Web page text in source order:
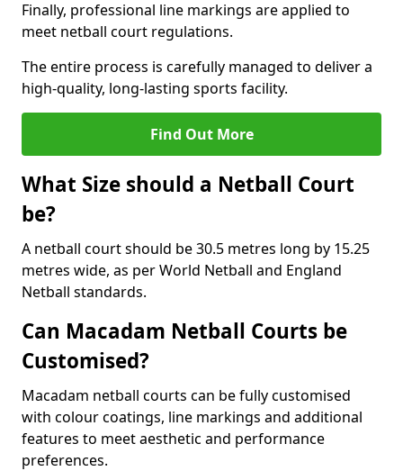
Finally, professional line markings are applied to
meet netball court regulations.
The entire process is carefully managed to deliver a
high-quality, long-lasting sports facility.
Find Out More
What Size should a Netball Court
be?
A netball court should be 30.5 metres long by 15.25
metres wide, as per World Netball and England
Netball standards.
Can Macadam Netball Courts be
Customised?
Macadam netball courts can be fully customised
with colour coatings, line markings and additional
features to meet aesthetic and performance
preferences.